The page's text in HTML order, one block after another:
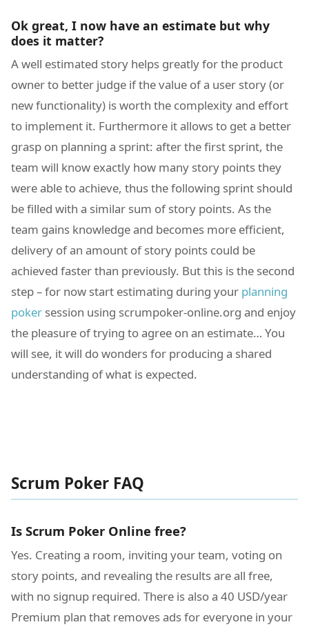
Ok great, I now have an estimate but why
does it matter?
A well estimated story helps greatly for the product
owner to better judge if the value of a user story (or
new functionality) is worth the complexity and effort
to implement it. Furthermore it allows to get a better
grasp on planning a sprint: after the first sprint, the
team will know exactly how many story points they
were able to achieve, thus the following sprint should
be filled with a similar sum of story points. As the
team gains knowledge and becomes more efficient,
delivery of an amount of story points could be
achieved faster than previously. But this is the second
step – for now start estimating during your planning
poker session using scrumpoker-online.org and enjoy
the pleasure of trying to agree on an estimate… You
will see, it will do wonders for producing a shared
understanding of what is expected.
Scrum Poker FAQ
Is Scrum Poker Online free?
Yes. Creating a room, inviting your team, voting on
story points, and revealing the results are all free,
with no signup required. There is also a 40 USD/year
Premium plan that removes ads for everyone in your